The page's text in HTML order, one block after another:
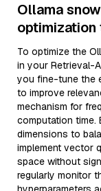
Ollama
optimization
To optimize the
in your Retrieval-
you fine-tune the
to improve
mechanism for
computation time.
dimensions to
implement vector
space without
regularly monitor